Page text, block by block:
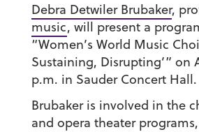
Debra Detwiler Brubaker,
music, will present a
“Women’s World Music
Sustaining, Disrupting’” on
p.m. in Sauder Concert Hall.
Brubaker is involved in the
and opera theater